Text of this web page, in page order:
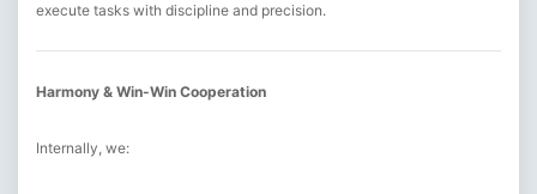
execute tasks with discipline and precision.
Harmony & Win-Win Cooperation
Internally, we: